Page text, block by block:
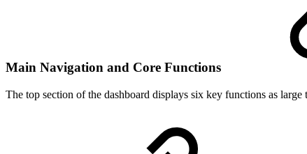
Main Navigation and Core Functions
The top section of the dashboard displays six key functions as